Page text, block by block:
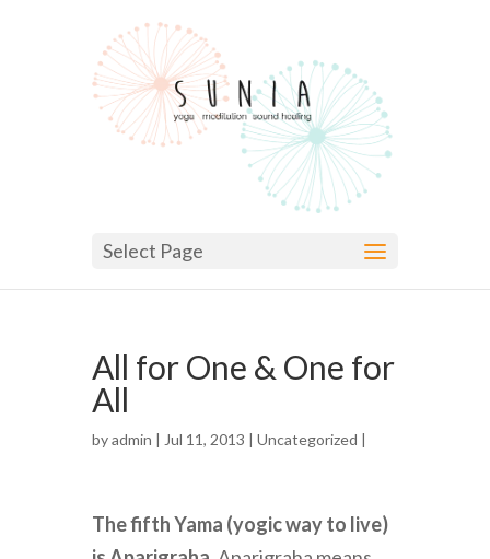
Select Page
All for One & One for
All
byadmin | Jul 11, 2013 | Uncategorized |
The fifth Yama (yogic way to live)